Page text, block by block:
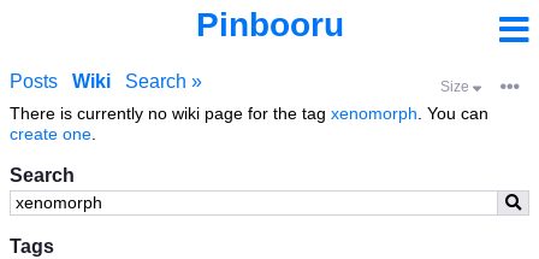
Pinbooru
Search
Tags
Posts Wiki Search » Size
There is currently no wiki page for the tag xenomorph . You can
create one